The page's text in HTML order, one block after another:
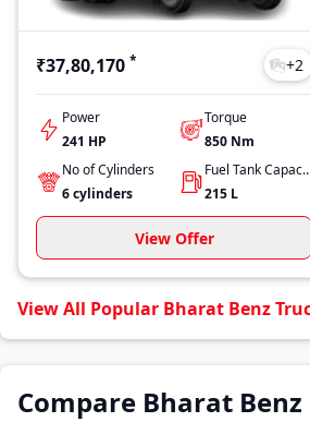
₹37,80,170 * +2
Power
241 HP
Torque
850 Nm
No of Cylinders
6cylinders
Fuel
215 L
View Offer
View All Popular Bharat Benz
Compare Bharat Benz